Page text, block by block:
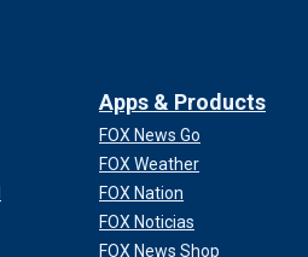
Apps & Products
FOX News Go
FOX Weather
FOX Nation
FOX Noticias
FOX News Shop